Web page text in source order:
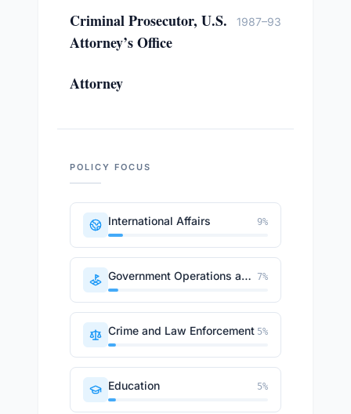
Criminal Prosecutor, U.S.
Attorney’s Office
1987–93
Attorney
POLICY FOCUS
International Affairs 9%
Government Operations and Politics 7%
Crime and Law Enforcement 5%
Education 5%